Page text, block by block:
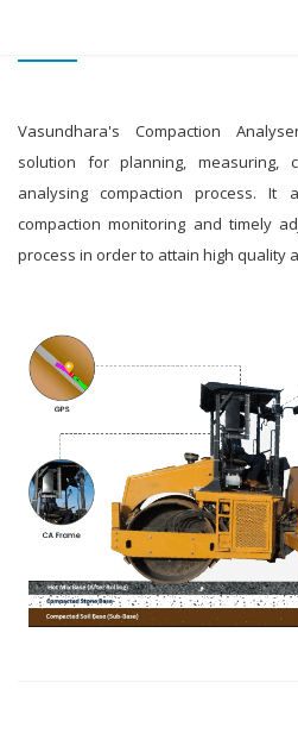
Vasundhara's Compaction
solution for planning, measuring,
analysing compaction process. It
compaction monitoring and timely
process in order to attain high quality